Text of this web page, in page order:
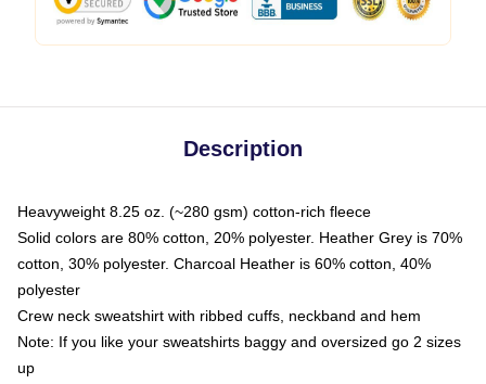
Description
Heavyweight 8.25 oz. (~280 gsm) cotton-rich fleece
Solid colors are 80% cotton, 20% polyester. Heather Grey is 70%
cotton, 30% polyester. Charcoal Heather is 60% cotton, 40%
polyester
Crew neck sweatshirt with ribbed cuffs, neckband and hem
Note: If you like your sweatshirts baggy and oversized go 2 sizes
up